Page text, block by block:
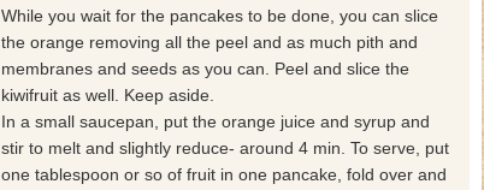
While you wait for the pancakes to be done, you can slice
the orange removing all the peel and as much pith and
membranes and seeds as you can. Peel and slice the
kiwifruit as well. Keep aside.
In a small saucepan, put the orange juice and syrup and
stir to melt and slightly reduce- around 4 min. To serve, put
one tablespoon or so of fruit in one pancake, fold over and